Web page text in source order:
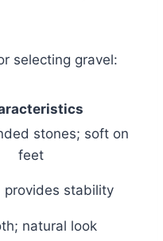
selecting gravel:
stones; soft on
feet
provides stability
natural look